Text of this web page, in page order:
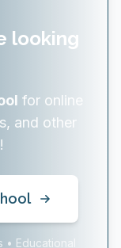
looking
for online
and other
Educational